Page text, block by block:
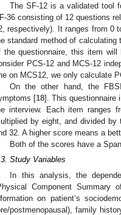
The SF-12 is a validated tool
36 consisting of 12 questions
respectively). It ranges from 0
standard method of
the questionnaire, this item
PCS-12 and MCS-12
on MCS12, we only calculate
On the other hand, the
[18]. This questionnaire
interview. Each item ranges
by eight, and divided
32. A higher score means a
Both of the scores have a
Study Variables
In this analysis, the
Component Summary
on patient’s
postmenopausal), family